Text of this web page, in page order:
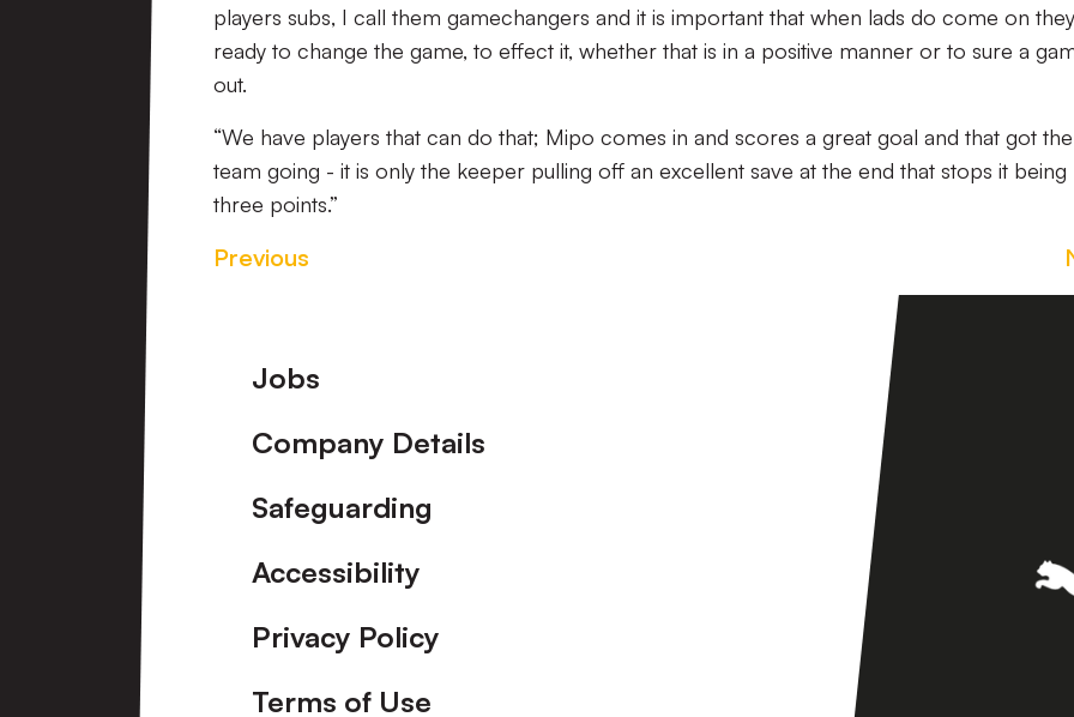
players subs, I call them gamechangers and it is important that when lads do come on
ready to change the game, to effect it, whether that is in a positive manner or to sure a
out.
“We have players that can do that; Mipo comes in and scores a great goal and that got the
team going - it is only the keeper pulling off an excellent save at the end that stops it being
three points.”
Previous
Footer
Jobs
Company Details
Safeguarding
Accessibility
Privacy Policy
Terms of Use